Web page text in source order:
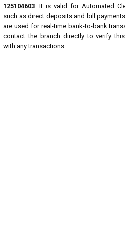
125104603. It is valid for Automated
such as direct deposits and bill
are used for real-time bank-to-bank
contact the branch directly to verify
with any transactions.